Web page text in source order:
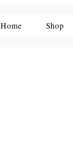
Home Shop